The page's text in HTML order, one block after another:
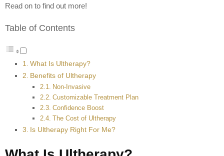
Read on to find out more!
Table of Contents
What Is Ultherapy?
Benefits of Ultherapy
Non-Invasive
Customizable Treatment Plan
Confidence Boost
The Cost of Ultherapy
Is Ultherapy Right For Me?